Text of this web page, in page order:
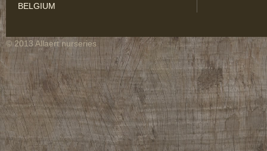
BELGIUM
© 2013 Allaert nurseries